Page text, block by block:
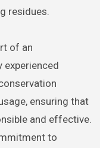
residues.
of an
experienced
ensuring that
and effective.
to